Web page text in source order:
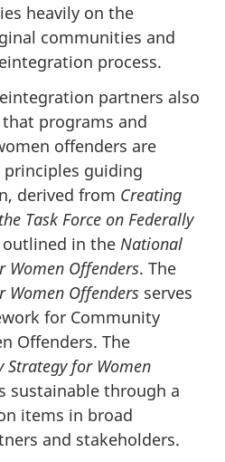
heavily on the
communities and
process.
partners also
programs and
offenders are
guiding
derived from Creating
Task Force on Federally
outlined in the National
Women Offenders. The
Women Offenders serves
for Community
Offenders. The
Strategy for Women
sustainable through a
items in broad
and stakeholders.